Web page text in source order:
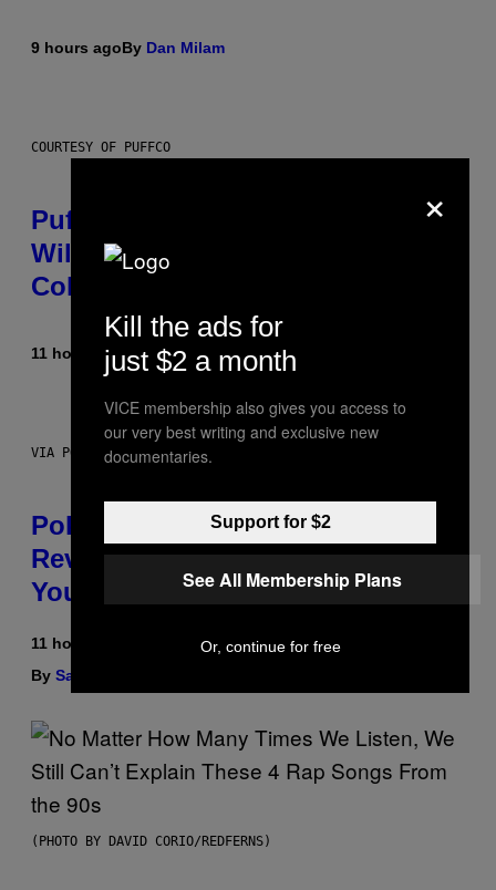
9 hours agoBy Dan Milam
COURTESY OF PUFFCO
Puffco Went Full Gamer With Its
Wild New Plasma Peak Pro
Colorway
11 hours agoBy Maha Haq| Reviewed by
VIA POKEMON/ADIDAS/NINTENDO
Pokemon and Adidas Just
Revealed 12 New Sneakers For
You to Catch
11 hours ago
By Sam Watanuki
(PHOTO BY DAVID CORIO/REDFERNS)
×
Kill the ads for
just $2 a month
VICE membership also gives you access to
our very best writing and exclusive new
documentaries.
Support for $2
See All Membership Plans
Or, continue for free